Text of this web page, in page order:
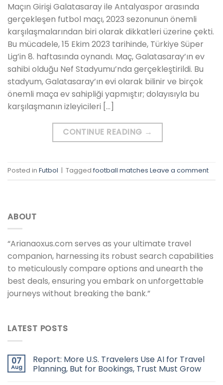
Maçın Girişi Galatasaray ile Antalyaspor arasında
gerçekleşen futbol maçı, 2023 sezonunun önemli
karşılaşmalarından biri olarak dikkatleri üzerine çekti.
Bu mücadele, 15 Ekim 2023 tarihinde, Türkiye Süper
Lig’in 8. haftasında oynandı. Maç, Galatasaray’ın ev
sahibi olduğu Nef Stadyumu’nda gerçekleştirildi. Bu
stadyum, Galatasaray’ın evi olarak bilinir ve birçok
önemli maça ev sahipliği yapmıştır; dolayısıyla bu
karşılaşmanın izleyicileri […]
CONTINUE READING →
Posted in Futbol | Tagged football matches Leave a comment
ABOUT
“Arianaoxus.com serves as your ultimate travel
companion, harnessing its robust search capabilities
to meticulously compare options and unearth the
best deals, ensuring you embark on unforgettable
journeys without breaking the bank.”
LATEST POSTS
07
Aug
Report: More U.S. Travelers Use AI for Travel
Planning, But for Bookings, Trust Must Grow